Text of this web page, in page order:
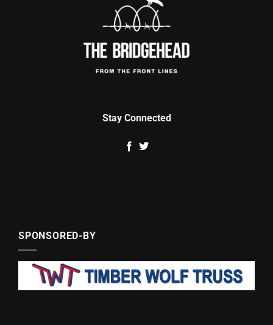
Stay Connected
SPONSORED-BY